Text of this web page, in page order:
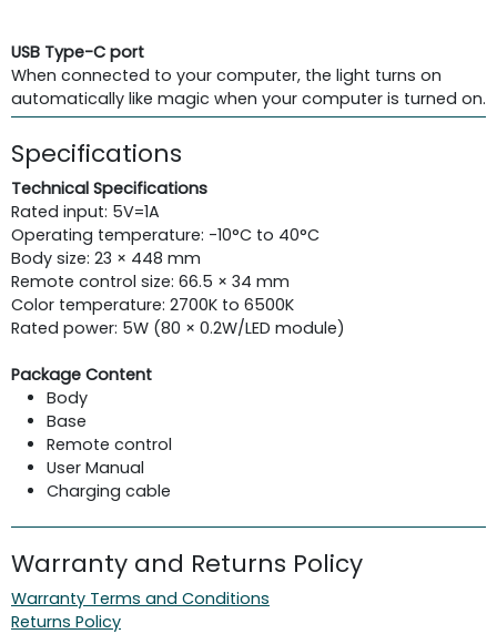
USB Type-C port
When connected to your computer, the light turns on
automatically like magic when your computer is turned on.
Specifications
Technical Specifications
Rated input: 5V=1A
Operating temperature: -10°C to 40°C
Body size: 23 × 448 mm
Remote control size: 66.5 × 34 mm
Color temperature: 2700K to 6500K
Rated power: 5W (80 × 0.2W/LED module)
Package Content
Body
Base
Remote control
User Manual
Charging cable
Warranty and Returns Policy
Warranty Terms and Conditions
Returns Policy